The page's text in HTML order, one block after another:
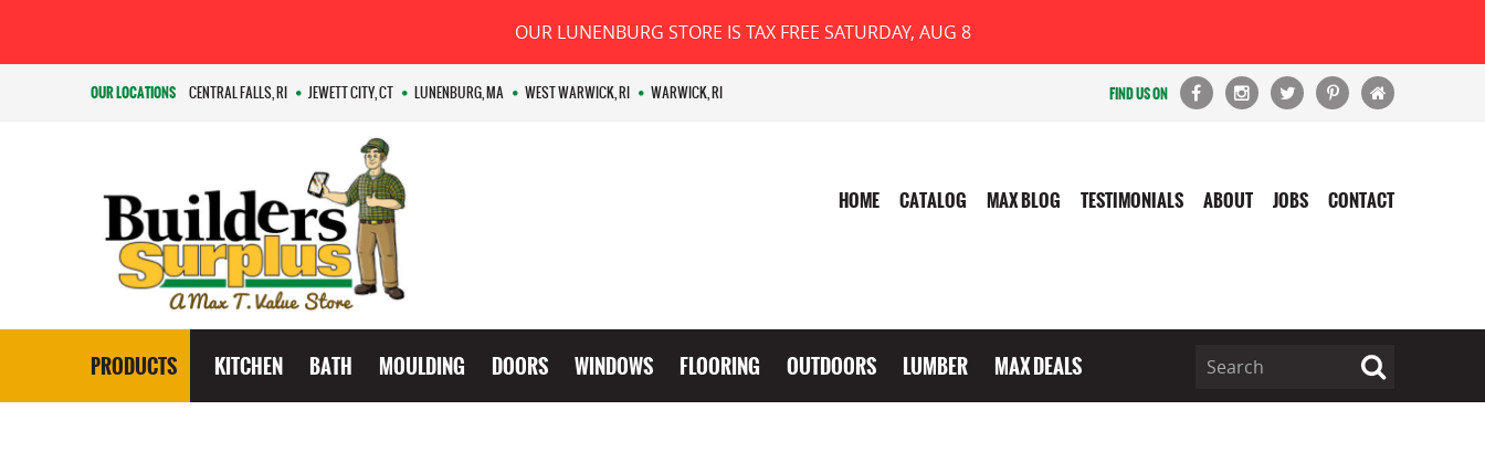
OUR LUNENBURG STORE IS TAX FREE SATURDAY, AUG 8
OUR LOCATIONS CENTRAL FALLS, RI JEWETT CITY, CT LUNENBURG, MA WEST WARWICK, RI WARWICK, RI FIND US ON
HOME CATALOG MAX BLOG TESTIMONIALS ABOUT JOBS CONTACT
PRODUCTS KITCHEN BATH MOULDING DOORS WINDOWS FLOORING OUTDOORS LUMBER MAX DEALS